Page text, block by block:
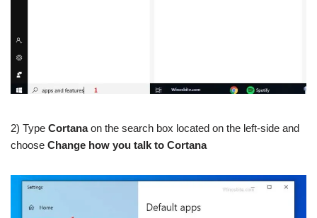
2) Type Cortanaon the search box located on the left-side and
choose Change how you talk to Cortana